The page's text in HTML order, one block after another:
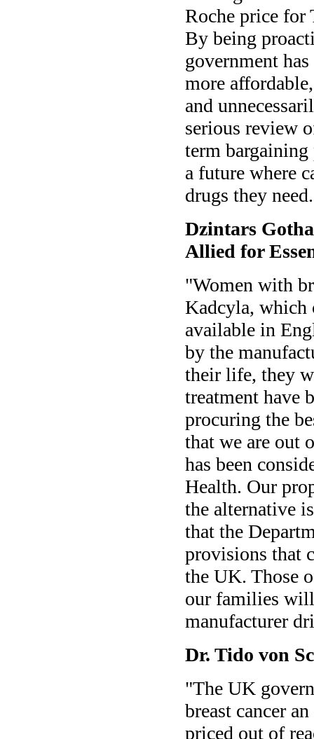
Roche price for
By being
government
more
and
serious review
term
a future where
drugs they
Dzintars
Allied for
"Women with
Kadcyla, which
available in
by the
their life, they
treatment have
procuring the
that we are out
has been
Health. Our
the alternative
that the
provisions that
the UK. Those
our families
manufacturer
Dr. Tido von
"The UK
breast cancer
priced out of